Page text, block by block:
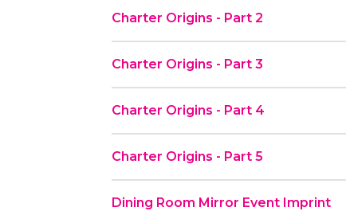
Charter Origins - Part 2
Charter Origins - Part 3
Charter Origins - Part 4
Charter Origins - Part 5
Dining Room Mirror Event Imprint